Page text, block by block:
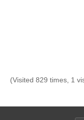
(Visited 829 times, 1